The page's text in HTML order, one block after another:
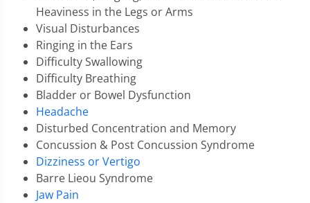
Heaviness in the Legs or Arms
Visual Disturbances
Ringing in the Ears
Difficulty Swallowing
Difficulty Breathing
Bladder or Bowel Dysfunction
Headache
Disturbed Concentration and Memory
Concussion & Post Concussion Syndrome
Dizziness or Vertigo
Barre Lieou Syndrome
Jaw Pain